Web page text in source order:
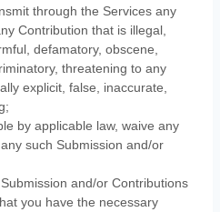
through the Services any
Contribution that is illegal,
defamatory, obscene,
threatening to any
explicit, false, inaccurate,
by applicable law, waive any
such Submission and/or
and/or Contributions
you have the necessary